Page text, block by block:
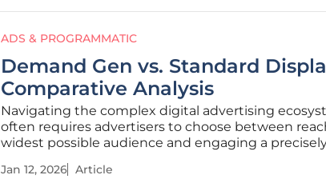
ADS & PROGRAMMATIC
Demand Gen vs. Standard
Comparative Analysis
Navigating the complex digital advertising
often requires advertisers to choose between
widest possible audience and engaging a
suite has been defined by this dichotomy, pitting
Jan 12, 2026 Article